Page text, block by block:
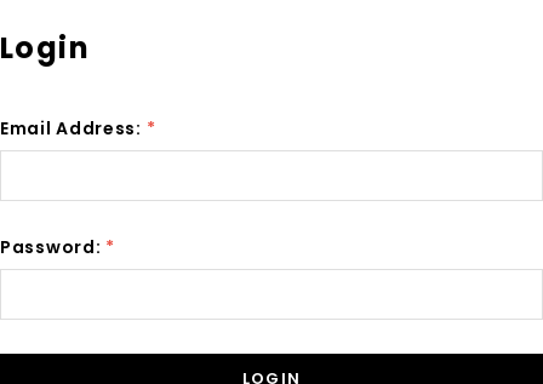
Login
Email Address: *
Password: *